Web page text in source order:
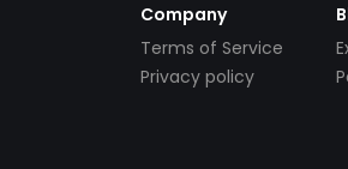
Company
Terms of Service
Privacy policy